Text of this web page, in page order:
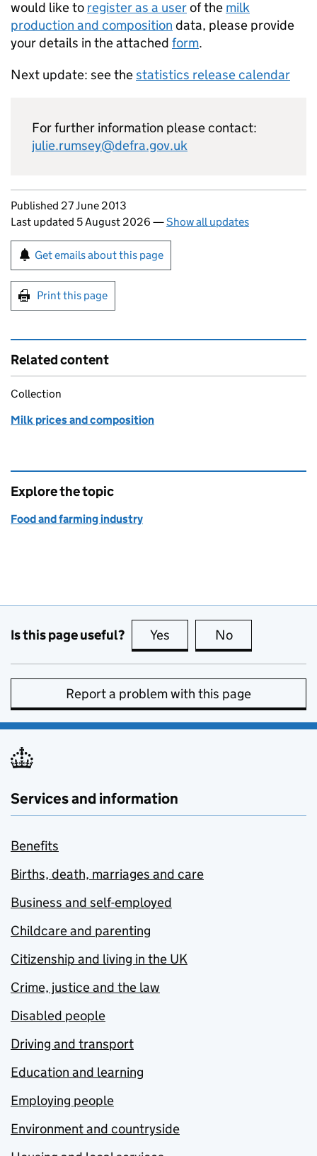
would like to register as a userof the milk
production and composition data, please provide
your details in the attached form.
Next update: see thestatistics release calendar
For further information please contact:
julie.rumsey@defra.gov.uk
Updates to this page
Published 27 June 2013
Last updated 5 August 2026 —Show all updates
Sign up for emails or print this page
Get emails about this page
Print this page
Related content
Collection
Milk prices and composition
Explore the topic
Food and farming industry
Is this page useful? Yes this page is useful
No
Report a problem with this page
Services and information
Benefits
Births, death, marriages and care
Business and self-employed
Childcare and parenting
Citizenship and living in the UK
Crime, justice and the law
Disabled people
Driving and transport
Education and learning
Employing people
Environment and countryside